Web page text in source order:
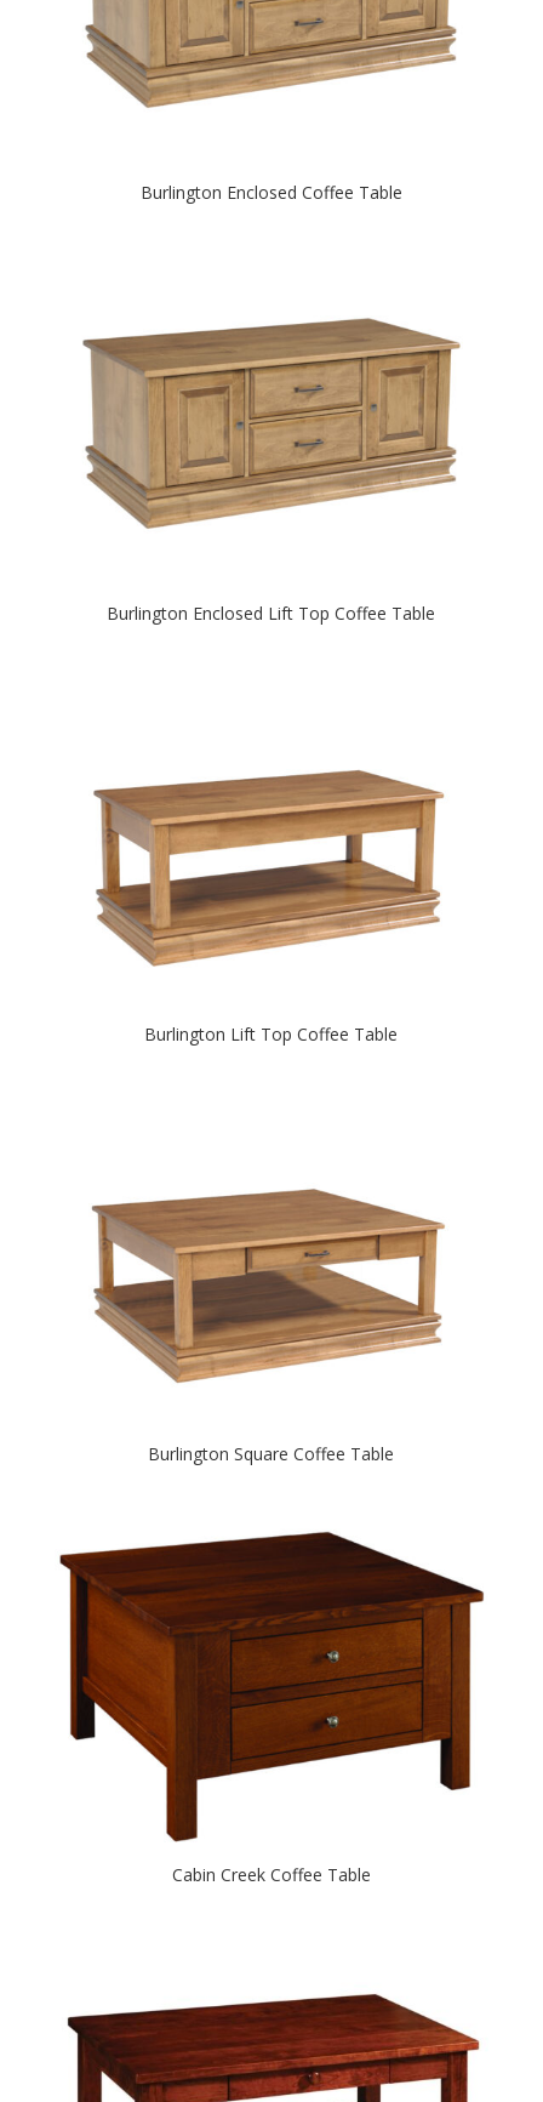
Burlington Enclosed Coffee Table
Burlington Enclosed Lift Top Coffee Table
Burlington Lift Top Coffee Table
Burlington Square Coffee Table
Cabin Creek Coffee Table